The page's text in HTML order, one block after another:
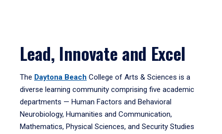
Lead, Innovate and Excel
The Daytona Beach College of Arts & Sciences is a
diverse learning community comprising five academic
departments — Human Factors and Behavioral
Neurobiology, Humanities and Communication,
Mathematics, Physical Sciences, and Security Studies